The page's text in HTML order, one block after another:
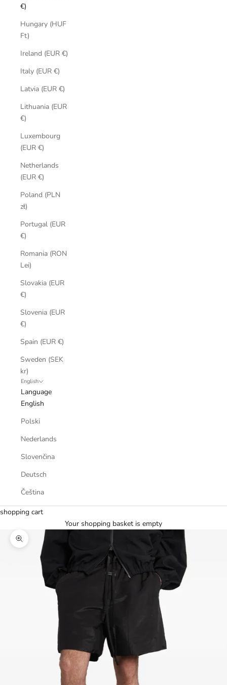
€)
Hungary (HUF
Ft)
Ireland (EUR €)
Italy (EUR €)
Latvia (EUR €)
Lithuania (EUR
€)
Luxembourg
(EUR €)
Netherlands
(EUR €)
Poland (PLN
zł)
Portugal (EUR
€)
Romania (RON
Lei)
Slovakia (EUR
€)
Slovenia (EUR
€)
Spain (EUR €)
Sweden (SEK
kr)
English
Language
English
Polski
Nederlands
Slovenčina
Deutsch
Čeština
shopping cart
Your shopping basket is empty
Zoom picture